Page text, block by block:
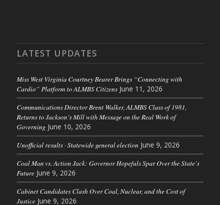
LATEST UPDATES
Miss West Virginia Courtney Bearer Brings “Connecting with
Cardio” Platform to ALMBS Citizens June 11, 2026
Communications Director Brent Walker, ALMBS Class of 1981,
Returns to Jackson’s Mill with Message on the Real Work of
Governing June 10, 2026
Unofficial results · Statewide general election June 9, 2026
Coal Man vs. Action Jack: Governor Hopefuls Spar Over the State’s
Future June 9, 2026
Cabinet Candidates Clash Over Coal, Nuclear, and the Cost of
Justice June 9, 2026